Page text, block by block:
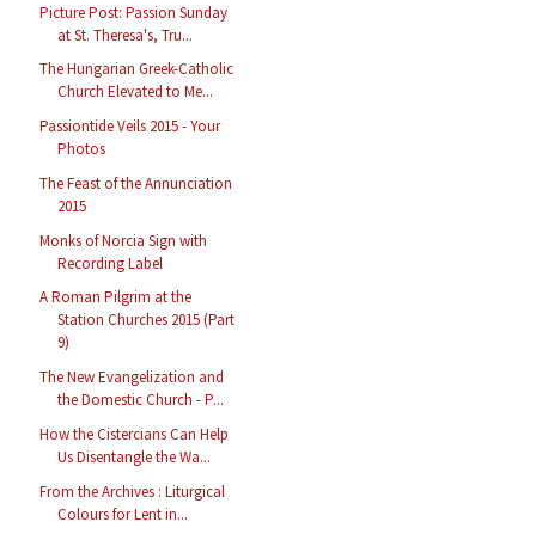
Picture Post: Passion Sunday
at St. Theresa's, Tru...
The Hungarian Greek-Catholic
Church Elevated to Me...
Passiontide Veils 2015 - Your
Photos
The Feast of the Annunciation
2015
Monks of Norcia Sign with
Recording Label
A Roman Pilgrim at the
Station Churches 2015 (Part
9)
The New Evangelization and
the Domestic Church - P...
How the Cistercians Can Help
Us Disentangle the Wa...
From the Archives : Liturgical
Colours for Lent in...